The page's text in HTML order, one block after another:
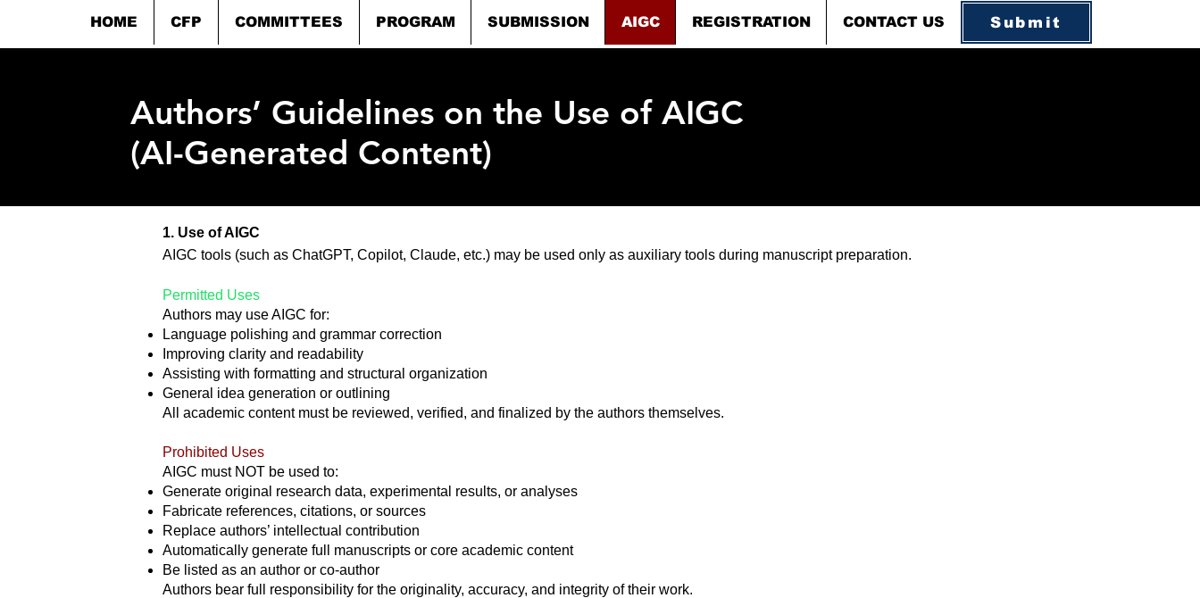
HOME CFP COMMITTEES PROGRAM SUBMISSION AIGC REGISTRATION CONTACT US Submit
Authors’ Guidelines on the Use of AIGC
(AI-Generated Content)
​1. Use of AIGC
AIGC tools (such as ChatGPT, Copilot, Claude, etc.) may be used only as auxiliary tools during manuscript preparation.
Permitted Uses
Authors may use AIGC for:
Language polishing and grammar correction
Improving clarity and readability
Assisting with formatting and structural organization
General idea generation or outlining
All academic content must be reviewed, verified, and finalized by the authors themselves.
Prohibited Uses
AIGC must NOT be used to:
Generate original research data, experimental results, or analyses
Fabricate references, citations, or sources
Replace authors’ intellectual contribution
Automatically generate full manuscripts or core academic content
Be listed as an author or co-author
Authors bear full responsibility for the originality, accuracy, and integrity of their work.